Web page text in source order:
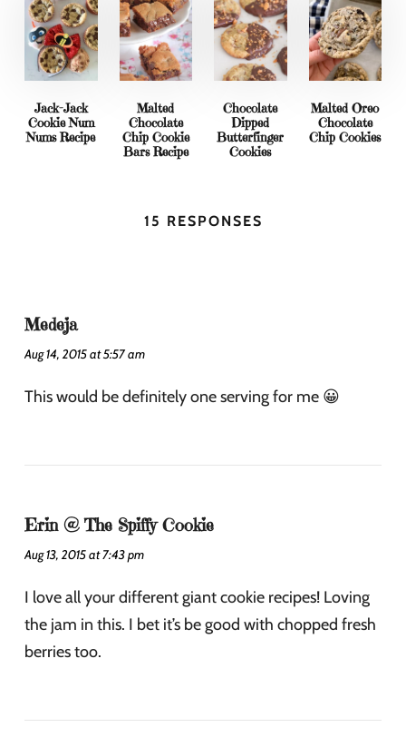
Jack-Jack
Cookie Num
Nums Recipe
Malted
Chocolate
Chip Cookie
Bars Recipe
Chocolate
Dipped
Butterfinger
Cookies
Malted Oreo
Chocolate
Chip Cookies
15 RESPONSES
Medeja
Aug 14, 2015 at 5:57 am
This would be definitely one serving for me 😀
Erin @ The Spiffy Cookie
Aug 13, 2015 at 7:43 pm
I love all your different giant cookie recipes! Loving
the jam in this. I bet it’s be good with chopped fresh
berries too.